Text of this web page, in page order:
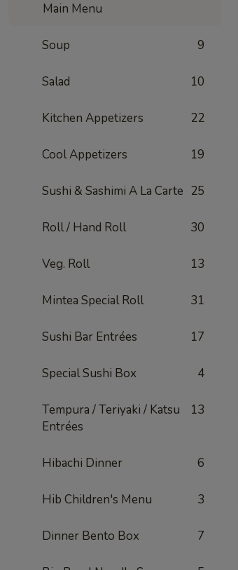
Main Menu
Soup 9
Salad 10
Kitchen Appetizers 22
Cool Appetizers 19
Sushi & Sashimi A La Carte 25
Roll / Hand Roll 30
Veg. Roll 13
Mintea Special Roll 31
Sushi Bar Entrées 17
Special Sushi Box 4
Tempura / Teriyaki / Katsu
Entrées
13
Hibachi Dinner 6
Hib Children's Menu 3
Dinner Bento Box 7